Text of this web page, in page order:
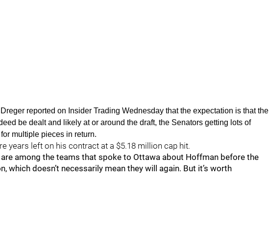
reported on Insider Trading Wednesday that the expectation is that the
be dealt and likely at or around the draft, the Senators getting lots of
multiple pieces in return.
years left on his contract at a $5.18 million cap hit.
are among the teams that spoke to Ottawa about Hoffman before the
which doesn’t necessarily mean they will again. But it’s worth